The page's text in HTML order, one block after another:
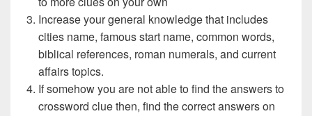
Increase your general knowledge that includes
cities name, famous start name, common words,
biblical references, roman numerals, and current
affairs topics.
If somehow you are not able to find the answers to
crossword clue then, find the correct answers on